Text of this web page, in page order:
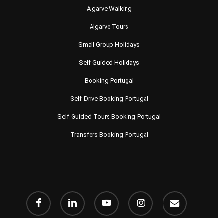
Algarve Walking
Algarve Tours
Small Group Holidays
Self-Guided Holidays
Booking-Portugal
Self-Drive Booking-Portugal
Self-Guided-Tours Booking-Portugal
Transfers Booking-Portugal
facebook linkedin youtube instagram email